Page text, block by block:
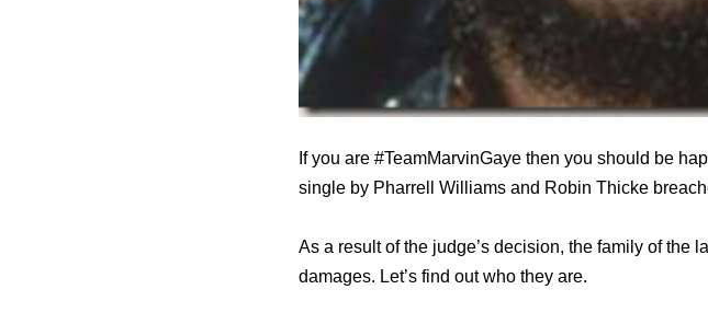
If you are #TeamMarvinGaye then you should be
single by Pharrell Williams and Robin Thicke
As a result of the judge’s decision, the family of the
damages. Let’s find out who they are.